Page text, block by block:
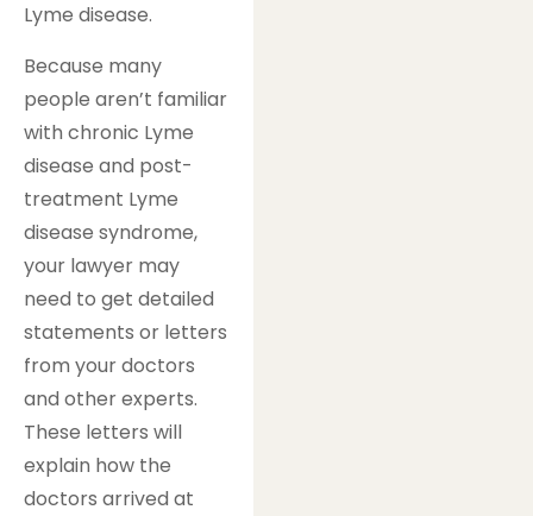
Lyme disease.
Because many
people aren’t familiar
with chronic Lyme
disease and post-
treatment Lyme
disease syndrome,
your lawyer may
need to get detailed
statements or letters
from your doctors
and other experts.
These letters will
explain how the
doctors arrived at